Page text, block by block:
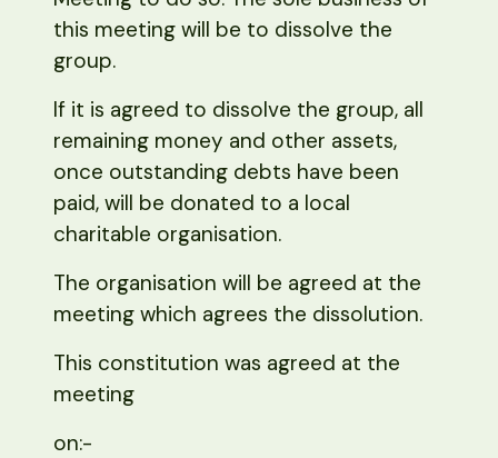
this meeting will be to dissolve the
group.
If it is agreed to dissolve the group, all
remaining money and other assets,
once outstanding debts have been
paid, will be donated to a local
charitable organisation.
The organisation will be agreed at the
meeting which agrees the dissolution.
This constitution was agreed at the
meeting
on:-